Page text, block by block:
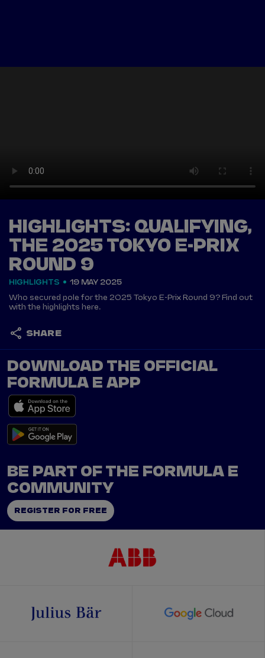
HIGHLIGHTS: QUALIFYING,
THE 2025 TOKYO E-PRIX
ROUND 9
HIGHLIGHTS 19 MAY 2025
Who secured pole for the 2025 Tokyo E-Prix Round 9? Find out
with the highlights here.
SHARE
DOWNLOAD THE OFFICIAL
FORMULA E APP
BE PART OF THE FORMULA E
COMMUNITY
REGISTER FOR FREE